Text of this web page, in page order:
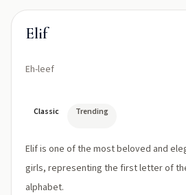
Elif
Eh-leef
Classic Trending
Elif is one of the most beloved and
girls, representing the first letter of
alphabet.